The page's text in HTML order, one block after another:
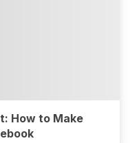
How to Make